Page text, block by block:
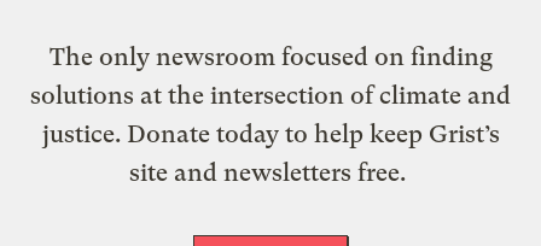
The only newsroom focused on finding
solutions at the intersection of climate and
justice. Donate today to help keep Grist’s
site and newsletters free.